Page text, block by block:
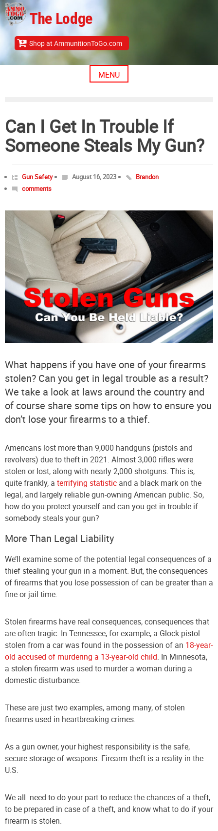
Skip
to
content
The Lodge
Shop at AmmunitionToGo.com
MENU
Can I Get In Trouble If
Someone Steals My Gun?
Gun Safety August 16, 2023
Brandon
comments
What happens if you have one of your firearms
stolen? Can you get in legal trouble as a result?
We take a look at laws around the country and
of course share some tips on how to ensure you
don’t lose your firearms to a thief.
Americans lost more than 9,000 handguns (pistols and
revolvers) due to theft in 2021. Almost 3,000 rifles were
stolen or lost, along with nearly 2,000 shotguns. This is,
quite frankly, a terrifying statistic and a black mark on the
legal, and largely reliable gun-owning American public. So,
how do you protect yourself and can you get in trouble if
somebody steals your gun?
More Than Legal Liability
We’ll examine some of the potential legal consequences of a
thief stealing your gun in a moment. But, the consequences
of firearms that you lose possession of can be greater than a
fine or jail time.
Stolen firearms have real consequences, consequences that
are often tragic. In Tennessee, for example, a Glock pistol
stolen from a car was found in the possession of an 18-year-
old accused of murdering a 13-year-old child. In Minnesota,
a stolen firearm was used to murder a woman during a
domestic disturbance.
These are just two examples, among many, of stolen
firearms used in heartbreaking crimes.
As a gun owner, your highest responsibility is the safe,
secure storage of weapons. Firearm theft is a reality in the
U.S.
We all need to do your part to reduce the chances of a theft,
to be prepared in case of a theft, and know what to do if your
firearm is stolen.